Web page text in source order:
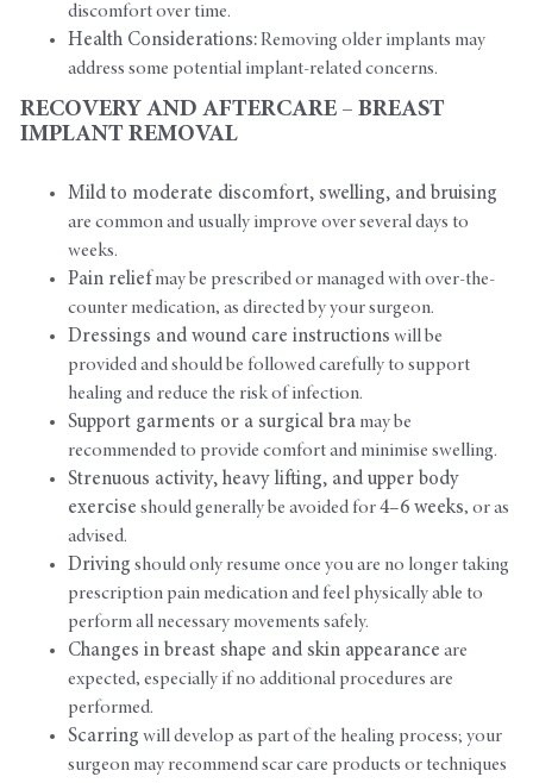
discomfort over time.
Health Considerations:Removing older implants may
address some potential implant-related concerns.
RECOVERY AND AFTERCARE – BREAST
IMPLANT REMOVAL
Mild to moderate discomfort, swelling, and bruising
are common and usually improve over several days to
weeks.
Pain reliefmay be prescribed or managed with over-the-
counter medication, as directed by your surgeon.
Dressings and wound care instructions will be
provided and should be followed carefully to support
healing and reduce the risk of infection.
Support garments or a surgical bramay be
recommended to provide comfort and minimise swelling.
Strenuous activity, heavy lifting, and upper body
exercise should generally be avoided for4–6 weeks, or as
advised.
Driving should only resume once you are no longer taking
prescription pain medication and feel physically able to
perform all necessary movements safely.
Changes in breast shape and skin appearance are
expected, especially if no additional procedures are
performed.
Scarring will develop as part of the healing process; your
surgeon may recommend scar care products or techniques